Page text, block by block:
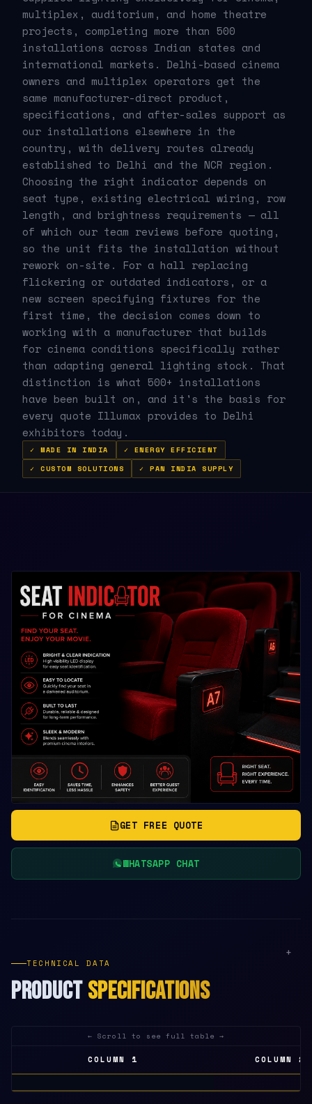
multiplex, auditorium, and home theatre
projects, completing more than 500
installations across Indian states and
international markets. Delhi-based cinema
owners and multiplex operators get the
same manufacturer-direct product,
specifications, and after-sales support as
our installations elsewhere in the
country, with delivery routes already
established to Delhi and the NCR region.
Choosing the right indicator depends on
seat type, existing electrical wiring, row
length, and brightness requirements — all
of which our team reviews before quoting,
so the unit fits the installation without
rework on-site. For a hall replacing
flickering or outdated indicators, or a
new screen specifying fixtures for the
first time, the decision comes down to
working with a manufacturer that builds
for cinema conditions specifically rather
than adapting general lighting stock. That
distinction is what 500+ installations
have been built on, and it's the basis for
every quote Illumax provides to Delhi
exhibitors today.
✓ MADE IN INDIA
✓ ENERGY EFFICIENT
✓ CUSTOM SOLUTIONS
✓ PAN INDIA SUPPLY
+
GET FREE QUOTE
WHATSAPP CHAT
TECHNICAL DATA
PRODUCTSPECIFICATIONS
COLUMN 1 COLUMN 2